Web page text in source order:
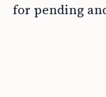
for pending